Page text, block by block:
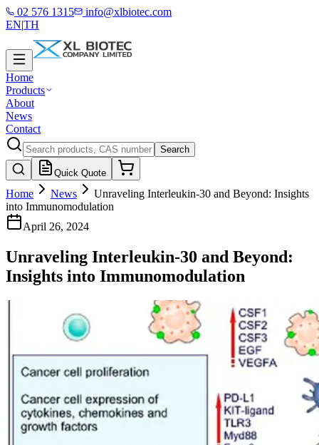
02 576 1315
info@xlbiotec.com
EN|TH
Home
Products
About
News
Contact
Search
Quick Quote
Home News
Unraveling Interleukin-30 and Beyond: Insights
into Immunomodulation
April 26, 2024
Unraveling Interleukin-30 and Beyond:
Insights into Immunomodulation